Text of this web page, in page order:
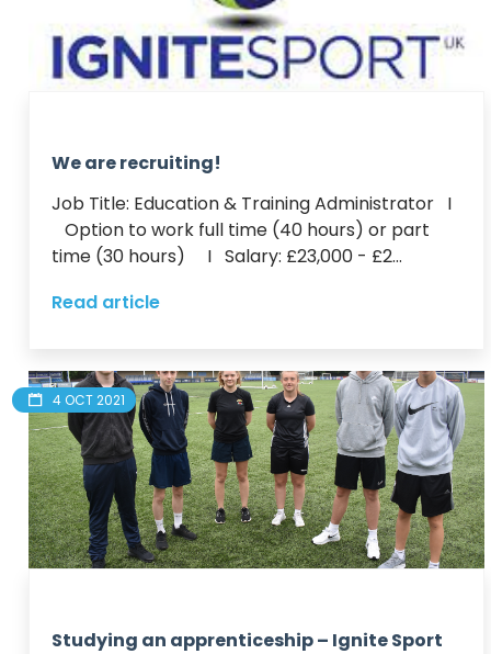
We are recruiting!
Job Title: Education & Training Administrator   I
Option to work full time (40 hours) or part
time (30 hours)     I   Salary: £23,000 - £2...
Read article
4 OCT 2021
Studying an apprenticeship – Ignite Sport